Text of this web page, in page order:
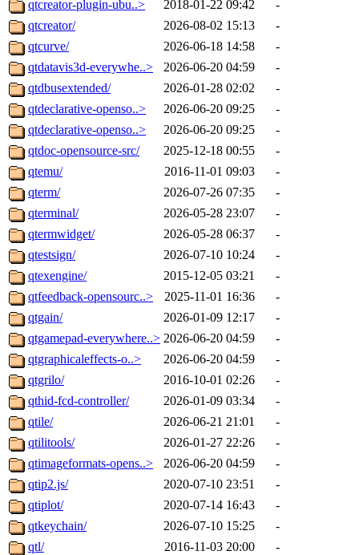
qtcreator-plugin-ubu..> 2018-01-22 09:42
-
qtcreator/
2026-08-02 15:13
-
qtcurve/
2026-06-18 14:58
-
qtdatavis3d-everywhe..>
2026-06-20 04:59
-
qtdbusextended/
2026-01-28 02:02
-
qtdeclarative-openso..>
2026-06-20 09:25
-
qtdeclarative-openso..>
2026-06-20 09:25
-
qtdoc-opensource-src/
2025-12-18 00:55
-
qtemu/
2016-11-01 09:03
-
qterm/
2026-07-26 07:35
-
qterminal/
2026-05-28 23:07
-
qtermwidget/
2026-05-28 06:37
-
qtestsign/
2026-07-10 10:24
-
qtexengine/
2015-12-05 03:21
-
qtfeedback-opensourc..>
2025-11-01 16:36
-
qtgain/
2026-01-09 12:17
-
qtgamepad-everywhere..> 2026-06-20 04:59
-
qtgraphicaleffects-o..>
2026-06-20 04:59
-
qtgrilo/
2016-10-01 02:26
-
qthid-fcd-controller/
2026-01-09 03:34
-
qtile/
2026-06-21 21:01
-
qtilitools/
2026-01-27 22:26
-
qtimageformats-opens..>
2026-06-20 04:59
-
qtip2.js/
2020-07-10 23:51
-
qtiplot/
2020-07-14 16:43
-
qtkeychain/
2026-07-10 15:25
-
qtl/
2016-11-03 20:00
-